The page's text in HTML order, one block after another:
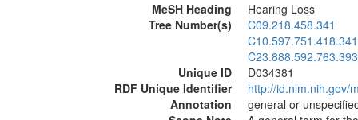
MeSH Heading
Hearing Loss
Tree Number(s)
C09.218.458.341
C10.597.751.418.341
Unique ID
D034381
RDF Unique Identifier
http://id.nlm.nih.gov/
Annotation
general or